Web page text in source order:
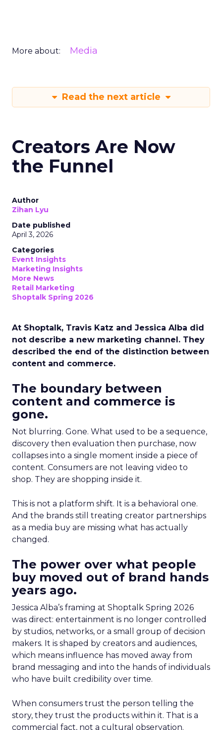
More about: Media
Read the next article
Creators Are Now
the Funnel
Author
Zihan Lyu
Date published
April 3, 2026
Categories
Event Insights
Marketing Insights
More News
Retail Marketing
Shoptalk Spring 2026
At Shoptalk, Travis Katz and Jessica Alba did
not describe a new marketing channel. They
described the end of the distinction between
content and commerce.
The boundary between
content and commerce is
gone.
Not blurring. Gone. What used to be a sequence,
discovery then evaluation then purchase, now
collapses into a single moment inside a piece of
content. Consumers are not leaving video to
shop. They are shopping inside it.
This is not a platform shift. It is a behavioral one.
And the brands still treating creator partnerships
as a media buy are missing what has actually
changed.
The power over what people
buy moved out of brand hands
years ago.
Jessica Alba’s framing at Shoptalk Spring 2026
was direct: entertainment is no longer controlled
by studios, networks, or a small group of decision
makers. It is shaped by creators and audiences,
which means influence has moved away from
brand messaging and into the hands of individuals
who have built credibility over time.
When consumers trust the person telling the
story, they trust the products within it. That is a
commercial fact, not a cultural observation.